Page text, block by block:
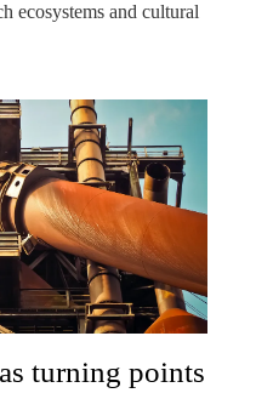
ecosystems and cultural
turning points